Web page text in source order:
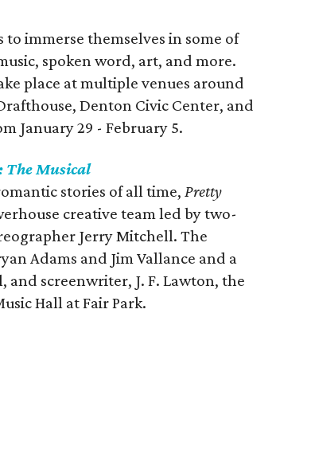
immerse themselves in some of
spoken word, art, and more.
place at multiple venues around
Denton Civic Center, and
January 29 - February 5.
The Musical
stories of all time, Pretty
creative team led by two-
Jerry Mitchell. The
Adams and Jim Vallance and a
and screenwriter, J. F. Lawton, the
Hall at Fair Park.